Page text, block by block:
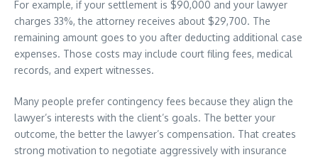
For example, if your settlement is $90,000 and your lawyer
charges 33%, the attorney receives about $29,700. The
remaining amount goes to you after deducting additional case
expenses. Those costs may include court filing fees, medical
records, and expert witnesses.
Many people prefer contingency fees because they align the
lawyer’s interests with the client’s goals. The better your
outcome, the better the lawyer’s compensation. That creates
strong motivation to negotiate aggressively with insurance